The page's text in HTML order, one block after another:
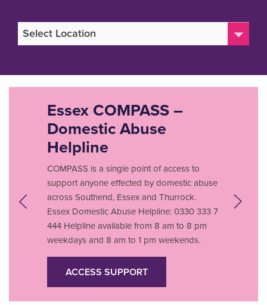
Essex COMPASS –
Domestic Abuse
Helpline
COMPASS is a single point of access to
support anyone effected by domestic abuse
across Southend, Essex and Thurrock.
Essex Domestic Abuse Helpline: 0330 333 7
444 Helpline available from 8 am to 8 pm
weekdays and 8 am to 1 pm weekends.
ACCESS SUPPORT